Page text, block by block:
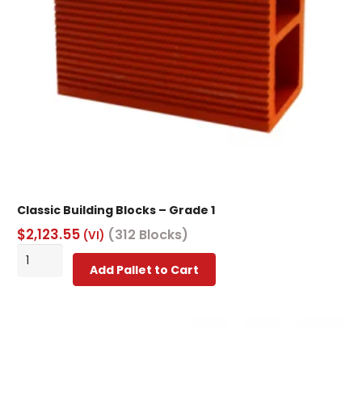
Classic Building Blocks – Grade 1
$2,123.55 (VI) (312 Blocks)
Classic
Add Pallet to Cart